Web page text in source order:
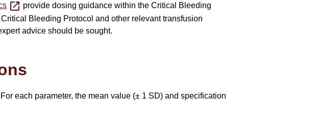
provide dosing guidance within the Critical Bleeding
Bleeding Protocol and other relevant transfusion
advice should be sought.
each parameter, the mean value (± 1 SD) and specification